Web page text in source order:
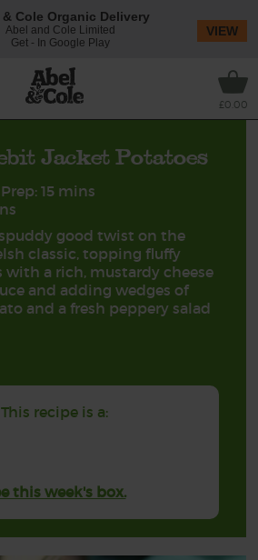
£0.00
Jacket Potatoes
Prep: 15 mins
good twist on the
classic, topping fluffy
with a rich, mustardy cheese
and adding wedges of
and a fresh peppery salad
This recipe is a:
this week's box.
& Cole Organic Delivery
Abel and Cole Limited
Get - In Google Play
VIEW